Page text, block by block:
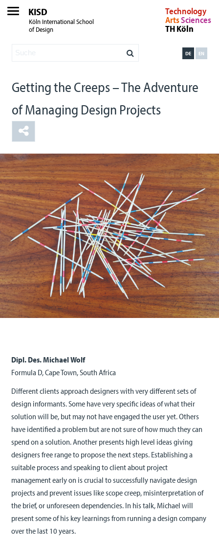
KISD
Köln International School
of Design
Technology
ArtsSciences
TH Köln
EN
DE
Getting the Creeps – The Adventure
of Managing Design Projects
Dipl. Des. Michael Wolf
Formula D, Cape Town, South Africa
Different clients approach designers with very different sets of
design informants. Some have very specific ideas of what their
solution will be, but may not have engaged the user yet. Others
have identified a problem but are not sure of how much they can
spend on a solution. Another presents high level ideas giving
designers free range to propose the next steps. Establishing a
suitable process and speaking to client about project
management early on is crucial to successfully navigate design
projects and prevent issues like scope creep, misinterpretation of
the brief, or unforeseen dependencies. In his talk, Michael will
present some of his key learnings from running a design company
over the last 10 years.